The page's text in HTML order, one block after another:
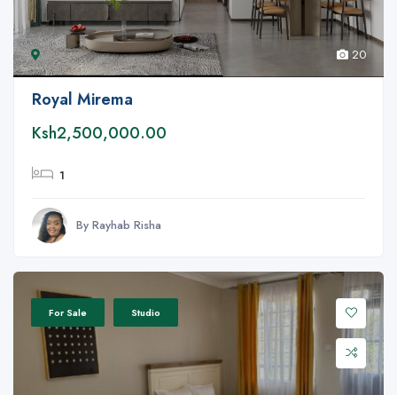
20
Royal Mirema
Ksh2,500,000.00
1
By Rayhab Risha
For Sale Studio